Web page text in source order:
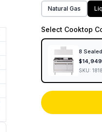
Natural Gas
Select Cooktop
8
$
SKU: